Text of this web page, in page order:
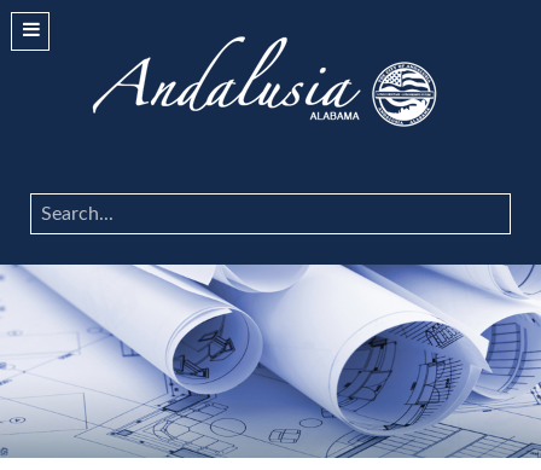
Search
...